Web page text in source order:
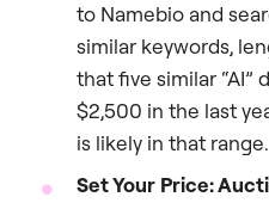
to Namebio and
similar keywords,
that five similar “AI”
$2,500 in the last
is likely in that range.
Set Your Price: